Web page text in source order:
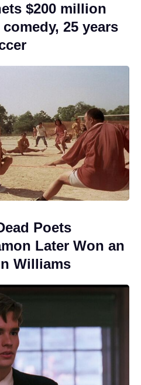
$200 million
25 years
Poets
Later Won an
Williams